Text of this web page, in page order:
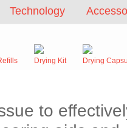
Technology
Drying Kit Drying
to